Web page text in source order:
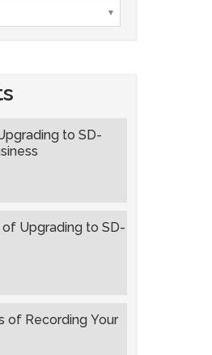
to SD-
Upgrading to SD-
of Recording Your